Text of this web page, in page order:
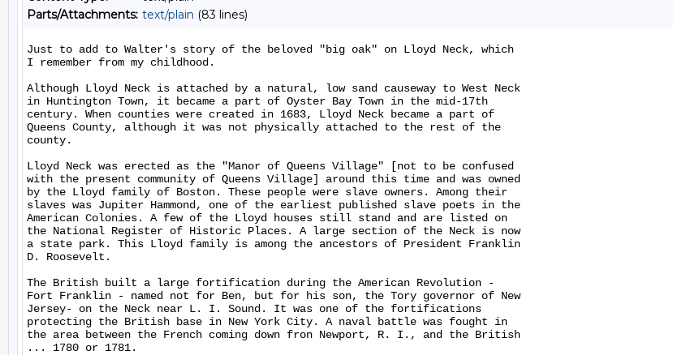
Parts/Attachments: text/plain (83 lines)
Just to add to Walter's story of the beloved "big oak" on Lloyd Neck, which
I remember from my childhood.
Although Lloyd Neck is attached by a natural, low sand causeway to West Neck
in Huntington Town, it became a part of Oyster Bay Town in the mid-17th
century. When counties were created in 1683, Lloyd Neck became a part of
Queens County, although it was not physically attached to the rest of the
county.
Lloyd Neck was erected as the "Manor of Queens Village" [not to be confused
with the present community of Queens Village] around this time and was owned
by the Lloyd family of Boston. These people were slave owners. Among their
slaves was Jupiter Hammond, one of the earliest published slave poets in the
American Colonies. A few of the Lloyd houses still stand and are listed on
the National Register of Historic Places. A large section of the Neck is now
a state park. This Lloyd family is among the ancestors of President Franklin
D. Roosevelt.
The British built a large fortification during the American Revolution -
Fort Franklin - named not for Ben, but for his son, the Tory governor of New
Jersey- on the Neck near L. I. Sound. It was one of the fortifications
protecting the British base in New York City. A naval battle was fought in
the area between the French coming down fron Newport, R. I., and the British
... 1780 or 1781.